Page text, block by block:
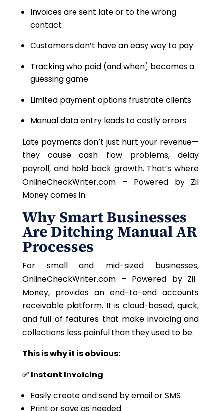
Invoices are sent late or to the wrong
contact
Customers don’t have an easy way to pay
Tracking who paid (and when) becomes a
guessing game
Limited payment options frustrate clients
Manual data entry leads to costly errors
Late payments don’t just hurt your revenue—
they cause cash flow problems, delay
payroll, and hold back growth. That’s where
OnlineCheckWriter.com – Powered by Zil
Money comes in.
Why Smart Businesses
Are Ditching Manual AR
Processes
For small and mid-sized businesses,
OnlineCheckWriter.com – Powered by Zil
Money, provides an end-to-end accounts
receivable platform. It is cloud-based, quick,
and full of features that make invoicing and
collections less painful than they used to be.
This is why it is obvious:
✅ Instant Invoicing
Easily create and send by email or SMS
Print or save as needed